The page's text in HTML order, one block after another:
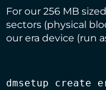
For our 256 MB
sectors (physical
our era device (run
dmsetup create